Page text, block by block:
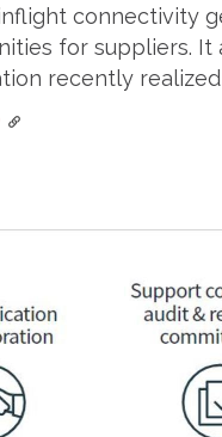
connectivity
for suppliers.
recently